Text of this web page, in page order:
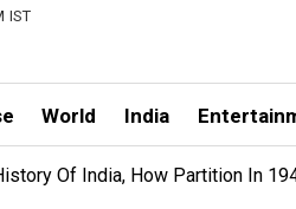
IST
World India
Of India, How Partition In